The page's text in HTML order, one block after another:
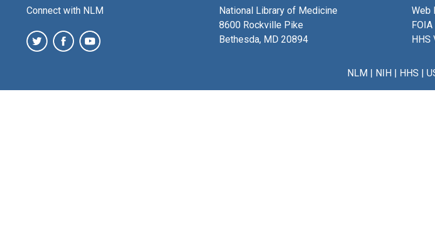
Connect with NLM
National Library of Medicine
8600 Rockville Pike
Bethesda, MD 20894
Web
FOIA
NLM| NIH| HHS |